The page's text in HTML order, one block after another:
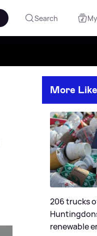
Search
More
206 trucks
renewable